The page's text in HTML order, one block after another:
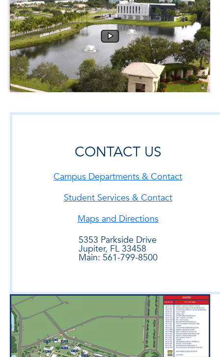
CONTACT US
Campus Departments & Contact
Student Services & Contact
Maps and Directions
5353 Parkside Drive
Jupiter, FL 33458
Main: 561-799-8500